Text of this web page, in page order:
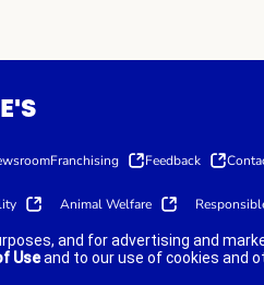
Franchising Feedback
Animal Welfare
and for advertising and
Useand to our use of cookies and